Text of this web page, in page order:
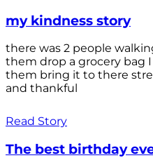
my kindness story
there was 2 people
them drop a grocery bag
them bring it to there
and thankful
Read Story
The best birthday